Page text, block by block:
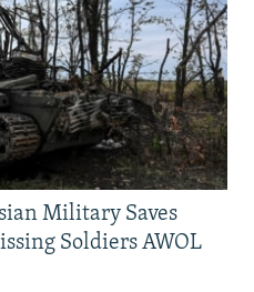
Military Saves
Soldiers AWOL